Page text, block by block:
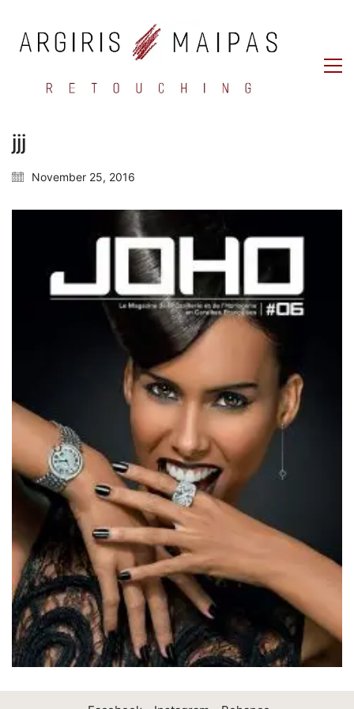
jjj
November 25, 2016